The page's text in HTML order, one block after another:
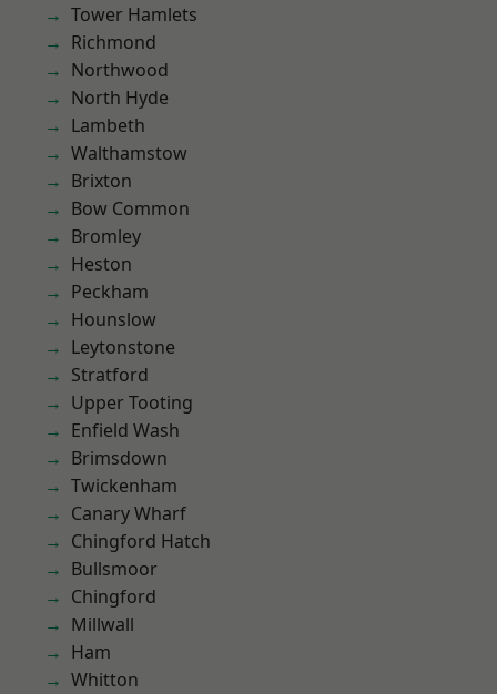
Tower Hamlets
Richmond
Northwood
North Hyde
Lambeth
Walthamstow
Brixton
Bow Common
Bromley
Heston
Peckham
Hounslow
Leytonstone
Stratford
Upper Tooting
Enfield Wash
Brimsdown
Twickenham
Canary Wharf
Chingford Hatch
Bullsmoor
Chingford
Millwall
Ham
Whitton